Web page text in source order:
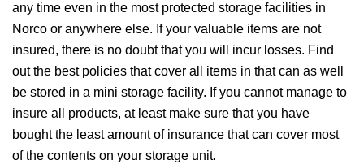
any time even in the most protected storage facilities in
Norco or anywhere else. If your valuable items are not
insured, there is no doubt that you will incur losses. Find
out the best policies that cover all items in that can as well
be stored in a mini storage facility. If you cannot manage to
insure all products, at least make sure that you have
bought the least amount of insurance that can cover most
of the contents on your storage unit.